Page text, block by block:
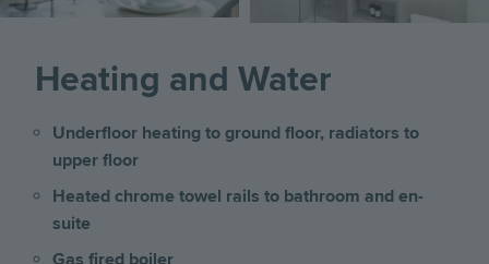
Heating and Water
Underfloor heating to ground floor, radiators to
upper floor
Heated chrome towel rails to bathroom and en-
suite
Gas fired boiler